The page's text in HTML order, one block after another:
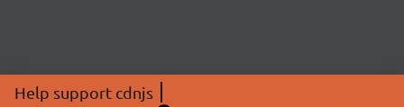
Help support cdnjs